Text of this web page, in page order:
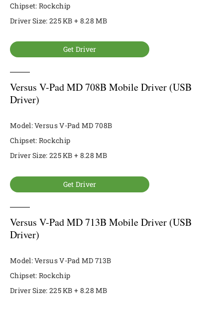
Chipset: Rockchip
Driver Size: 225 KB + 8.28 MB
Get Driver
Versus V-Pad MD 708B Mobile Driver (USB
Driver)
Model: Versus V-Pad MD 708B
Chipset: Rockchip
Driver Size: 225 KB + 8.28 MB
Get Driver
Versus V-Pad MD 713B Mobile Driver (USB
Driver)
Model: Versus V-Pad MD 713B
Chipset: Rockchip
Driver Size: 225 KB + 8.28 MB